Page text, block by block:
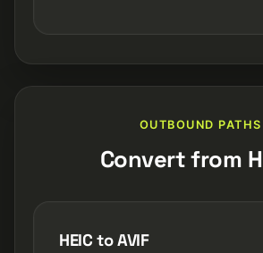
OUTBOUND PATHS
Convert from
HEIC to AVIF